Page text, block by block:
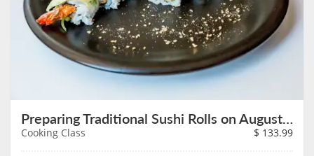
Preparing Traditional Sushi Rolls on August 9th
Cooking Class $ 133.99